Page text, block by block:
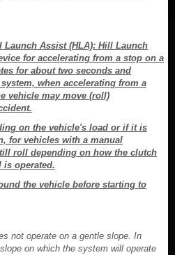
Assist (HLA): Hill Launch
for accelerating from a stop on a
for about two seconds and
when accelerating from a
vehicle may move (roll)
on the vehicle's load or if it is
for vehicles with a manual
roll depending on how the clutch
is operated.
the vehicle before starting to
not operate on a gentle slope. In
on which the system will operate